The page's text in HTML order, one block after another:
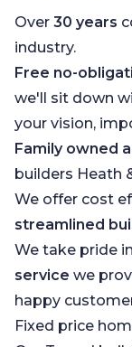
Over 30 years
industry.
Free no-
we'll sit down
your vision,
Family owned
builders Heath
We offer cost
streamlined
We take pride
service we
happy
Fixed price